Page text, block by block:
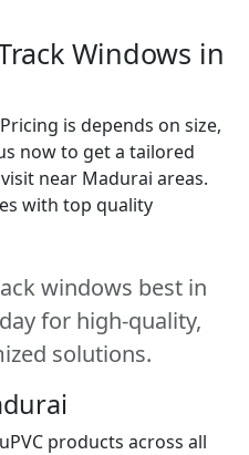
Windows in
is depends on size,
now to get a tailored
near Madurai areas.
with top quality
windows best in
for high-quality,
solutions.
products across all